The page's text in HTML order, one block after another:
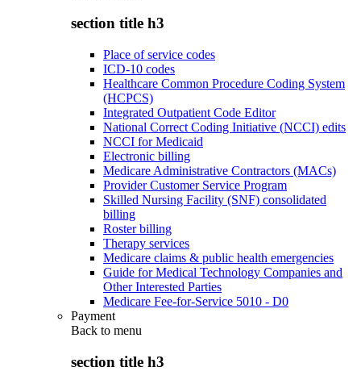
section title h3
Place of service codes
ICD-10 codes
Healthcare Common Procedure Coding System
(HCPCS)
Integrated Outpatient Code Editor
National Correct Coding Initiative (NCCI) edits
NCCI for Medicaid
Electronic billing
Medicare Administrative Contractors (MACs)
Provider Customer Service Program
Skilled Nursing Facility (SNF) consolidated
billing
Roster billing
Therapy services
Medicare claims & public health emergencies
Guide for Medical Technology Companies and
Other Interested Parties
Medicare Fee-for-Service 5010 - D0
Payment
Back to menu
section title h3